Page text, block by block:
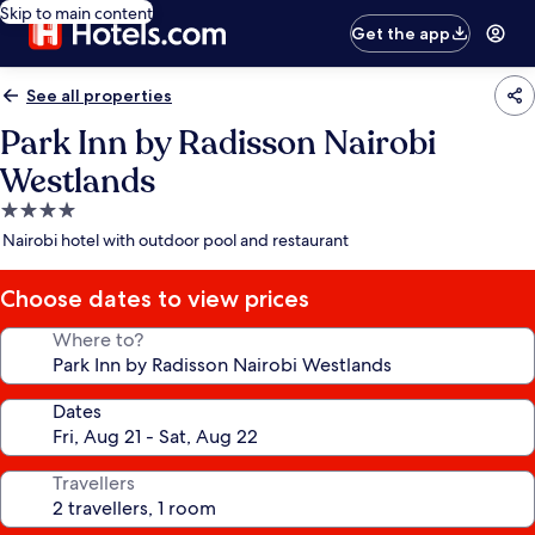
Skip to main content
Get the app
See all properties
Park Inn by Radisson Nairobi
Westlands
4.0
star
Nairobi hotel with outdoor pool and restaurant
Choose dates to view prices
Where to?
Dates
Travellers